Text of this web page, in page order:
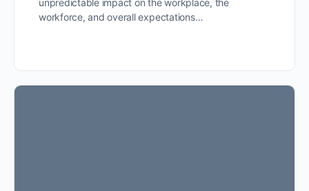
unpredictable impact on the workplace, the
workforce, and overall expectations…